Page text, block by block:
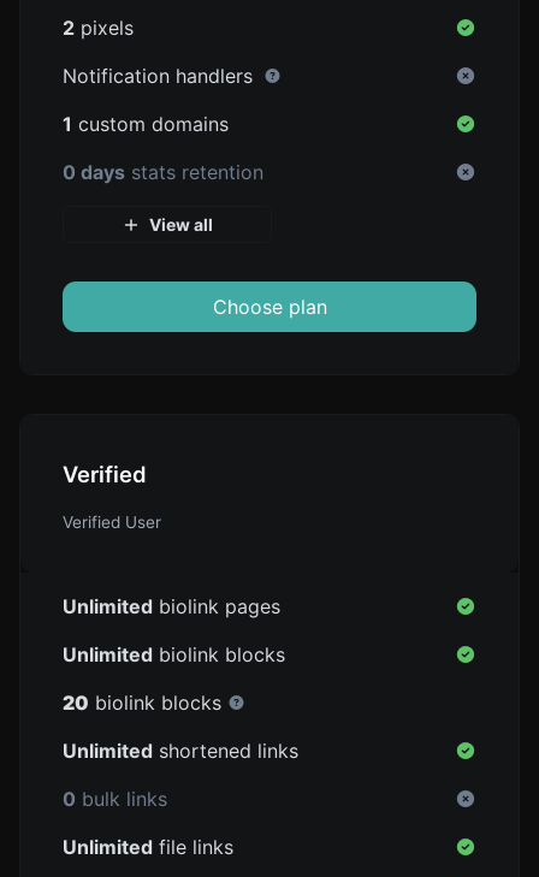
2 pixels
Notification handlers
1 custom domains
0 days stats retention
View all
Choose plan
Verified
Verified User
Unlimited biolink pages
Unlimited biolink blocks
20 biolink blocks
Unlimited shortened links
0 bulk links
Unlimited file links